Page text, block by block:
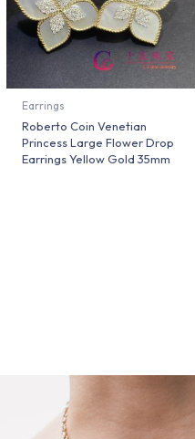
Earrings
Roberto Coin Venetian
Princess Large Flower Drop
Earrings Yellow Gold 35mm